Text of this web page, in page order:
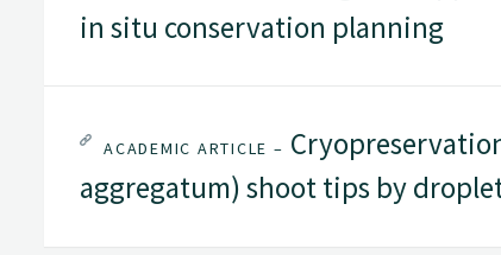
in situ conservation planning
ACADEMIC ARTICLE –
aggregatum) shoot tips by